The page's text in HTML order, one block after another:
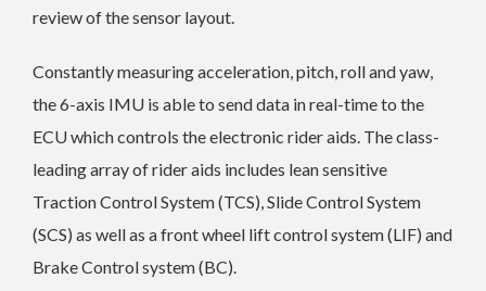
review of the sensor layout.
Constantly measuring acceleration, pitch, roll and yaw,
the 6-axis IMU is able to send data in real-time to the
ECU which controls the electronic rider aids. The class-
leading array of rider aids includes lean sensitive
Traction Control System (TCS), Slide Control System
(SCS) as well as a front wheel lift control system (LIF) and
Brake Control system (BC).